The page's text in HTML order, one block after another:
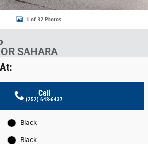
1 of 32 Photos
SAHARA
Call
(252) 648-6437
Black
Black